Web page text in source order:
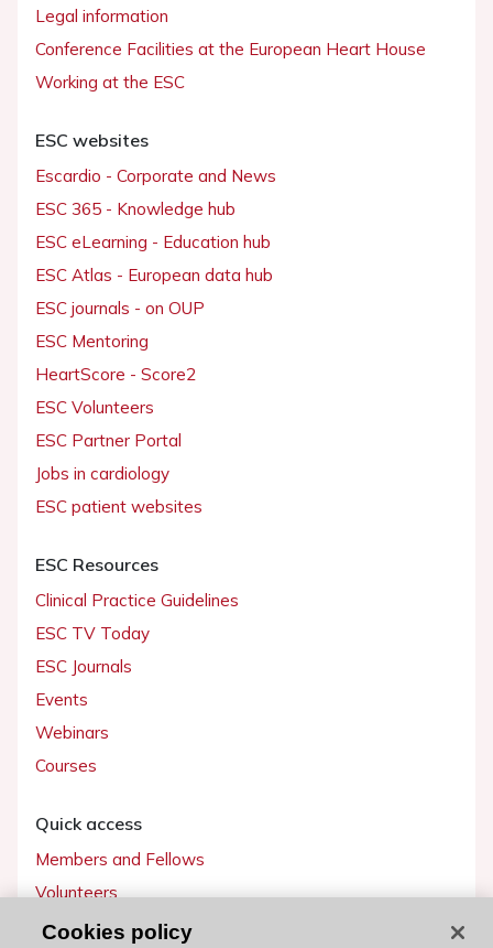
Legal information
Conference Facilities at the European Heart House
Working at the ESC
ESC websites
Escardio - Corporate and News
ESC 365 - Knowledge hub
ESC eLearning - Education hub
ESC Atlas - European data hub
ESC journals - on OUP
ESC Mentoring
HeartScore - Score2
ESC Volunteers
ESC Partner Portal
Jobs in cardiology
ESC patient websites
ESC Resources
Clinical Practice Guidelines
ESC TV Today
ESC Journals
Events
Webinars
Courses
Quick access
Members and Fellows
Volunteers
Patients
Cookies policy